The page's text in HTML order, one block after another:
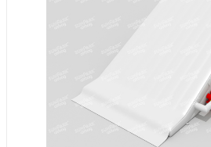
No Bounce
Landing